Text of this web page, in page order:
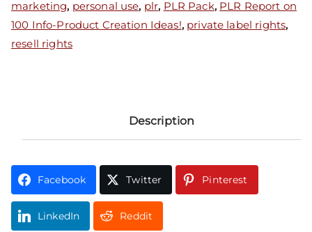
marketing, personal use, plr, PLR Pack, PLR Report on
100 Info-Product Creation Ideas!, private label rights,
resell rights
Description
Facebook Twitter Pinterest
LinkedIn Reddit